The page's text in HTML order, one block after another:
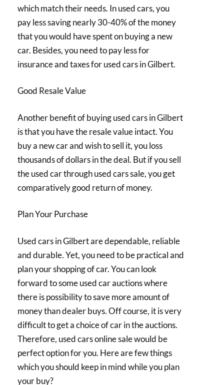
which match their needs. In used cars, you
pay less saving nearly 30-40% of the money
that you would have spent on buying a new
car. Besides, you need to pay less for
insurance and taxes for used cars in Gilbert.
Good Resale Value
Another benefit of buying used cars in Gilbert
is that you have the resale value intact. You
buy a new car and wish to sell it, you loss
thousands of dollars in the deal. But if you sell
the used car through used cars sale, you get
comparatively good return of money.
Plan Your Purchase
Used cars in Gilbert are dependable, reliable
and durable. Yet, you need to be practical and
plan your shopping of car. You can look
forward to some used car auctions where
there is possibility to save more amount of
money than dealer buys. Off course, it is very
difficult to get a choice of car in the auctions.
Therefore, used cars online sale would be
perfect option for you. Here are few things
which you should keep in mind while you plan
your buy?